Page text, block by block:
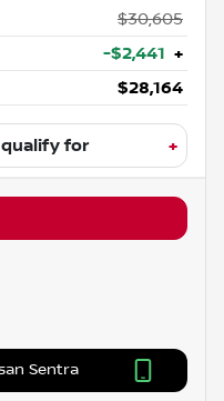
$30,605
-$2,441 +
$28,164
for +
Sentra